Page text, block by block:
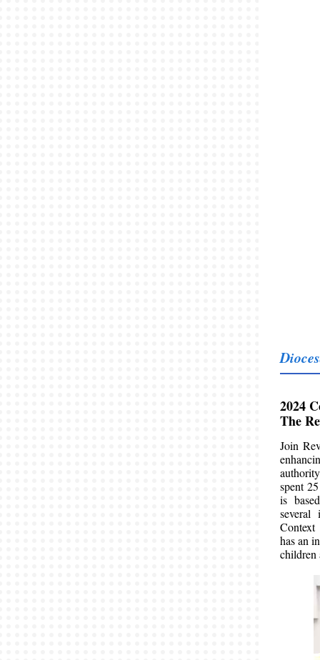
2024
The
Join
spent
is
has an
children